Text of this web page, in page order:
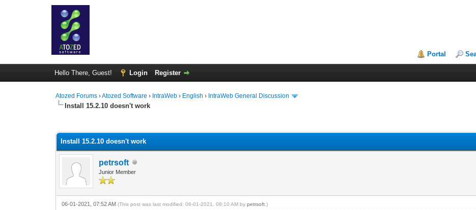
Portal
Hello There, Guest! Login Register
Atozed Forums ›Atozed Software › IntraWeb › English › IntraWeb General Discussion
Install 15.2.10 doesn't work
Install 15.2.10 doesn't work
petrsoft
Junior Member
06-01-2021, 07:52 AM(This post was last modified: 06-01-2021, 08:10 AM bypetrsoft .)